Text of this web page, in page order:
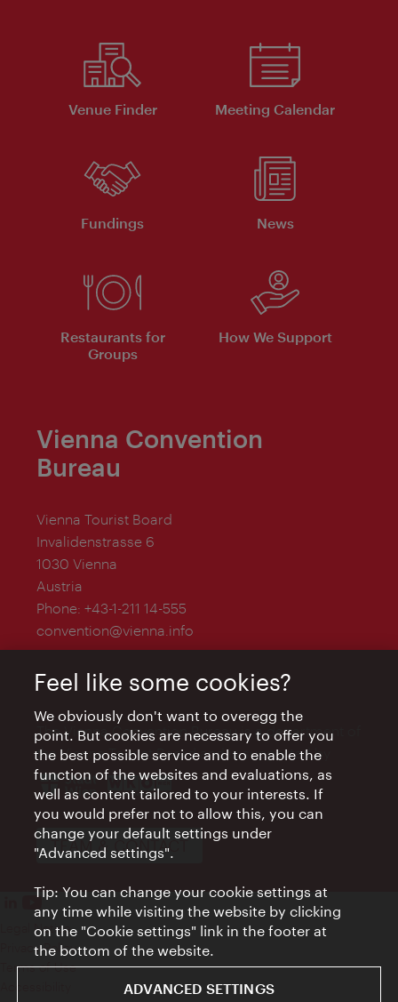
Venue Finder Meeting Calendar
Fundings News
Restaurants for
Groups
How We Support
Vienna Convention
Bureau
Vienna Tourist Board
Invalidenstrasse 6
1030 Vienna
Austria
Phone: +43-1-211 14-555
convention@vienna.info
The Vienna Convention Bureau is a department of
the Vienna Tourist Board and is supported by
TEAM & CONTACT
Legal Notice
Privacy Policy
Terms of Use
Feel like some cookies?
We obviously don't want to overegg the
point. But cookies are necessary to offer you
the best possible service and to enable the
function of the websites and evaluations, as
well as content tailored to your interests. If
you would prefer not to allow this, you can
change your default settings under
"Advanced settings".
Tip: You can change your cookie settings at
any time while visiting the website by clicking
on the "Cookie settings" link in the footer at
the bottom of the website.
ADVANCED SETTINGS